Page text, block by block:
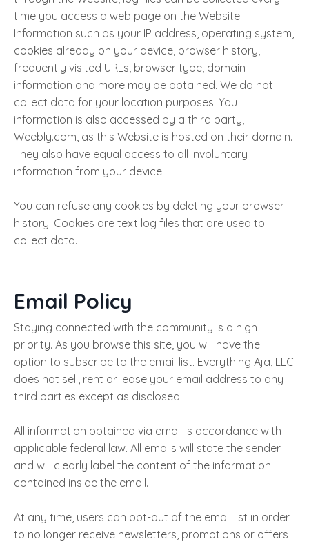
time you access a web page on the Website.
Information such as your IP address, operating system,
cookies already on your device, browser history,
frequently visited URLs, browser type, domain
information and more may be obtained. We do not
collect data for your location purposes. You
information is also accessed by a third party,
Weebly.com, as this Website is hosted on their domain.
They also have equal access to all involuntary
information from your device.
You can refuse any cookies by deleting your browser
history. Cookies are text log files that are used to
collect data.
Email Policy
Staying connected with the community is a high
priority. As you browse this site, you will have the
option to subscribe to the email list. Everything Aja, LLC
does not sell, rent or lease your email address to any
third parties except as disclosed.
All information obtained via email is accordance with
applicable federal law. All emails will state the sender
and will clearly label the content of the information
contained inside the email.
At any time, users can opt-out of the email list in order
to no longer receive newsletters, promotions or offers